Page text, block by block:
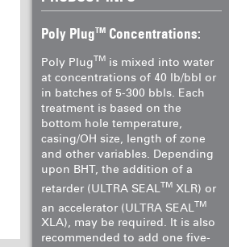
Poly PlugTM Concentrations:
Poly PlugTM is mixed into water
at concentrations of 40 lb/bbl or
in batches of 5-300 bbls. Each
treatment is based on the
bottom hole temperature,
casing/OH size, length of zone
and other variables. Depending
upon BHT, the addition of a
retarder (ULTRA SEALTM XLR) or
an accelerator (ULTRA SEAL TM
XLA), may be required. It is also
recommended to add one five-